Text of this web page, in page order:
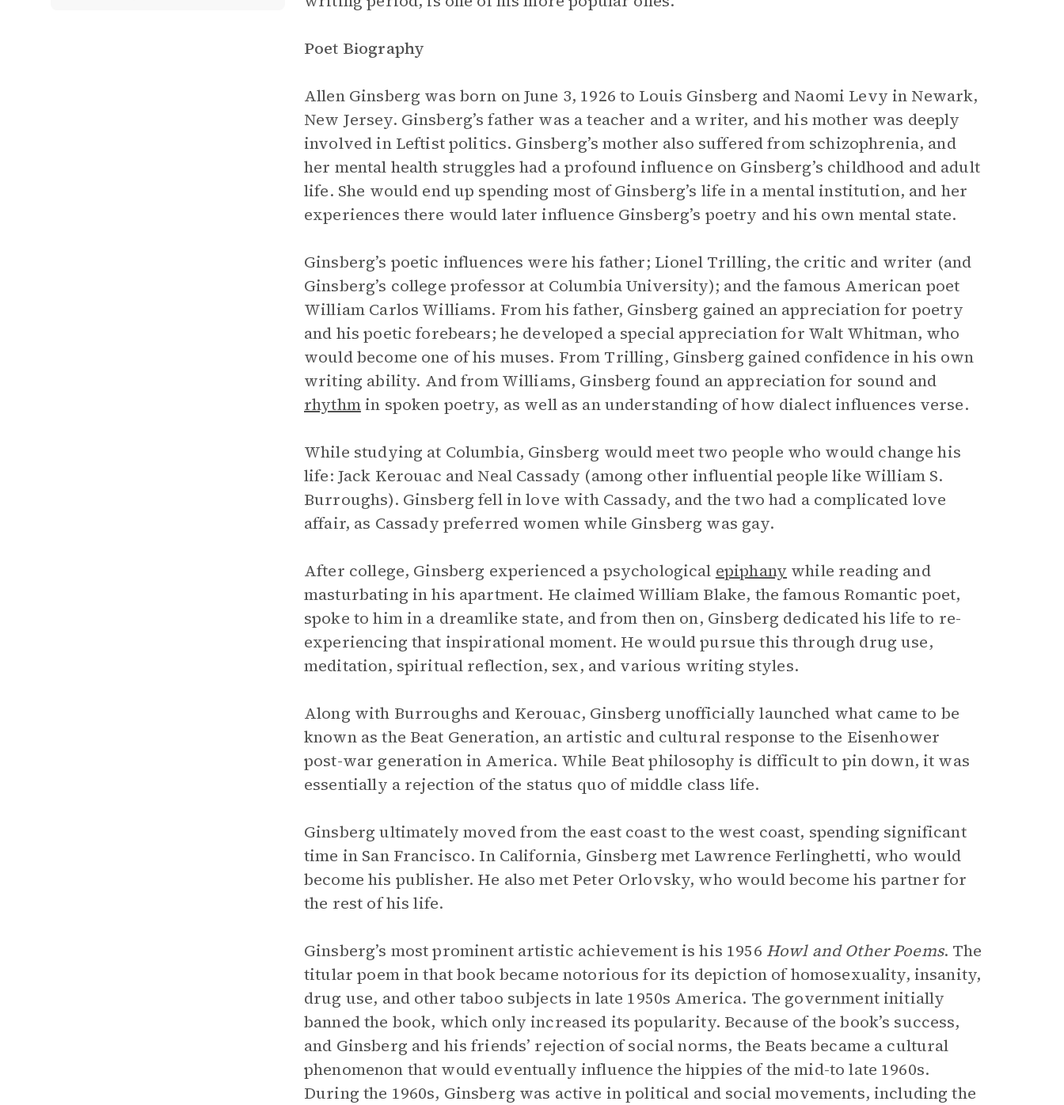
Poet Biography
Allen Ginsberg was born on June 3, 1926 to Louis Ginsberg and Naomi Levy in Newark,
New Jersey. Ginsberg’s father was a teacher and a writer, and his mother was deeply
involved in Leftist politics. Ginsberg’s mother also suffered from schizophrenia, and
her mental health struggles had a profound influence on Ginsberg’s childhood and adult
life. She would end up spending most of Ginsberg’s life in a mental institution, and her
experiences there would later influence Ginsberg’s poetry and his own mental state.
Ginsberg’s poetic influences were his father; Lionel Trilling, the critic and writer (and
Ginsberg’s college professor at Columbia University); and the famous American poet
William Carlos Williams. From his father, Ginsberg gained an appreciation for poetry
and his poetic forebears; he developed a special appreciation for Walt Whitman, who
would become one of his muses. From Trilling, Ginsberg gained confidence in his own
writing ability. And from Williams, Ginsberg found an appreciation for sound and
rhythmin spoken poetry, as well as an understanding of how dialect influences verse.
While studying at Columbia, Ginsberg would meet two people who would change his
life: Jack Kerouac and Neal Cassady (among other influential people like William S.
Burroughs). Ginsberg fell in love with Cassady, and the two had a complicated love
affair, as Cassady preferred women while Ginsberg was gay.
After college, Ginsberg experienced a psychological epiphany while reading and
masturbating in his apartment. He claimed William Blake, the famous Romantic poet,
spoke to him in a dreamlike state, and from then on, Ginsberg dedicated his life to re-
experiencing that inspirational moment. He would pursue this through drug use,
meditation, spiritual reflection, sex, and various writing styles.
Along with Burroughs and Kerouac, Ginsberg unofficially launched what came to be
known as the Beat Generation, an artistic and cultural response to the Eisenhower
post-war generation in America. While Beat philosophy is difficult to pin down, it was
essentially a rejection of the status quo of middle class life.
Ginsberg ultimately moved from the east coast to the west coast, spending significant
time in San Francisco. In California, Ginsberg met Lawrence Ferlinghetti, who would
become his publisher. He also met Peter Orlovsky, who would become his partner for
the rest of his life.
Ginsberg’s most prominent artistic achievement is his 1956 Howl and Other Poems. The
titular poem in that book became notorious for its depiction of homosexuality, insanity,
drug use, and other taboo subjects in late 1950s America. The government initially
banned the book, which only increased its popularity. Because of the book’s success,
and Ginsberg and his friends’ rejection of social norms, the Beats became a cultural
phenomenon that would eventually influence the hippies of the mid-to late 1960s.
During the 1960s, Ginsberg was active in political and social movements, including the